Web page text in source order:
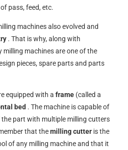
pass, feed, etc.
machines also evolved and
. That is why, along with
milling machines are one of the
pieces, spare parts and parts
equipped with a frame (called a
bed . The machine is capable of
part with multiple milling cutters
that themilling cutter is the
of any milling machine and that it